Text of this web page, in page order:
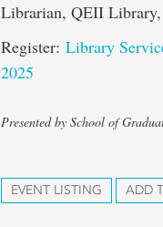
Librarian, QEII
Register:Library
2025
Presented by School of
EVENT LISTING ADD